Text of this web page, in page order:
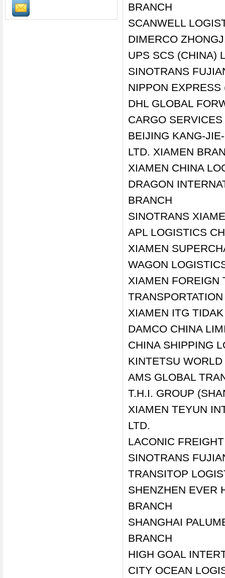
BRANCH
SCANWELL
DIMERCO
UPS SCS (CHINA)
SINOTRANS
NIPPON
DHL GLOBAL
CARGO
BEIJING KANG-
LTD. XIAMEN
XIAMEN CHINA
DRAGON
BRANCH
SINOTRANS
APL LOGISTICS
XIAMEN
WAGON
XIAMEN FOREIGN
XIAMEN ITG
DAMCO CHINA
CHINA SHIPPING
KINTETSU
AMS GLOBAL
T.H.I. GROUP
XIAMEN TEYUN
LTD.
LACONIC
SINOTRANS
TRANSITOP
SHENZHEN EVER
BRANCH
SHANGHAI
BRANCH
HIGH GOAL
CITY OCEAN